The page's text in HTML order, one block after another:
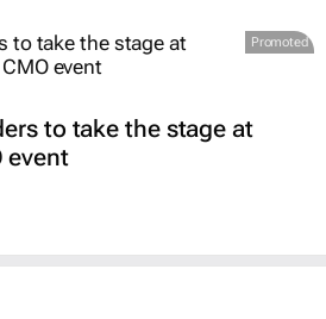
Promoted
to take the stage at
event